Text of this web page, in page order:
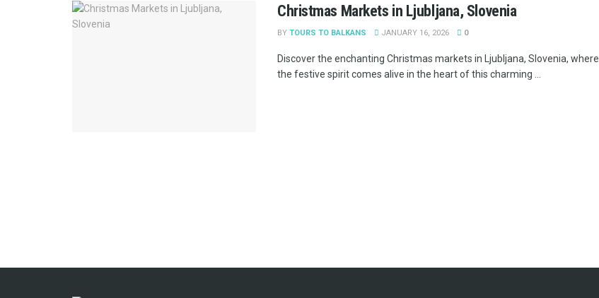
Christmas Markets in Ljubljana, Slovenia
BY TOURS TO BALKANS JANUARY 16, 2026 0
Discover the enchanting Christmas markets in Ljubljana, Slovenia, where
the festive spirit comes alive in the heart of this charming ...